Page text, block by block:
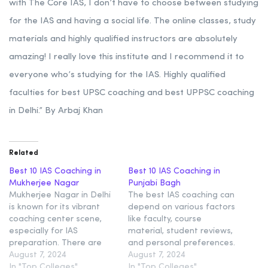
with The Core IAS, I don’t have to choose between studying
for the IAS and having a social life. The online classes, study
materials and highly qualified instructors are absolutely
amazing! I really love this institute and I recommend it to
everyone who’s studying for the IAS. Highly qualified
faculties for best UPSC coaching and best UPPSC coaching
in Delhi.” By Arbaj Khan
Related
Best 10 IAS Coaching in
Mukherjee Nagar
Mukherjee Nagar in Delhi
is known for its vibrant
coaching center scene,
especially for IAS
preparation. There are
Some most reputed IAS
August 7, 2024
Best 10 IAS Coaching in
Punjabi Bagh
The best IAS coaching can
depend on various factors
like faculty, course
material, student reviews,
and personal preferences.
In Punjabi Bagh, Delhi,
August 7, 2024